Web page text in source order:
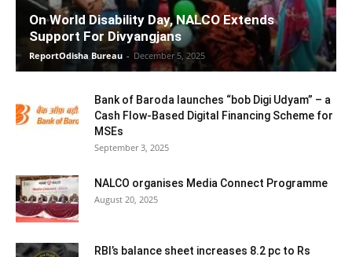
On World Disability Day, NALCO Extends
Support For Divyangjans
ReportOdisha Bureau - December 5, 2025
Bank of Baroda launches “bob Digi Udyam” – a
Cash Flow-Based Digital Financing Scheme for
MSEs
September 3, 2025
NALCO organises Media Connect Programme
August 20, 2025
RBI’s balance sheet increases 8.2 pc to Rs